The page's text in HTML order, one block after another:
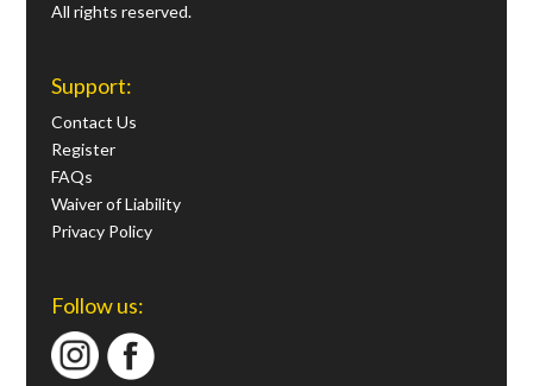
All rights reserved.
Support:
Contact Us
Register
FAQs
Waiver of Liability
Privacy Policy
Follow us: